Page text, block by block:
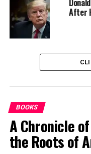
rigorous and
secondary schools,
RELATED TOPICS:
UP NEXT
Minister Attributes
After
BOOKS
A Chronicle
the Roots of